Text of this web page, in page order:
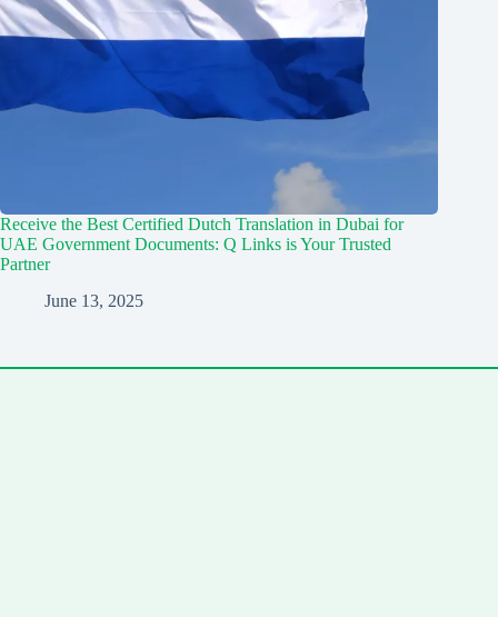
Receive the Best Certified Dutch Translation in Dubai for
UAE Government Documents: Q Links is Your Trusted
Partner
June 13, 2025